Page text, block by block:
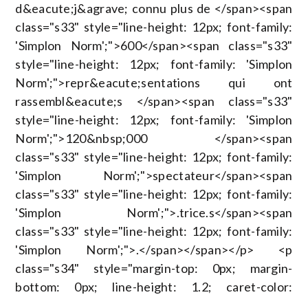
d&eacute;j&agrave; connu plus de </span><span
class="s33" style="line-height: 12px; font-family:
'Simplon Norm';">600</span><span class="s33"
style="line-height: 12px; font-family: 'Simplon
Norm';">repr&eacute;sentations qui ont
rassembl&eacute;s </span><span class="s33"
style="line-height: 12px; font-family: 'Simplon
Norm';">120&nbsp;000 </span><span
class="s33" style="line-height: 12px; font-family:
'Simplon Norm';">spectateur</span><span
class="s33" style="line-height: 12px; font-family:
'Simplon Norm';">.trice.s</span><span
class="s33" style="line-height: 12px; font-family:
'Simplon Norm';">.</span></span></p> <p
class="s34" style="margin-top: 0px; margin-
bottom: 0px; line-height: 1.2; caret-color: